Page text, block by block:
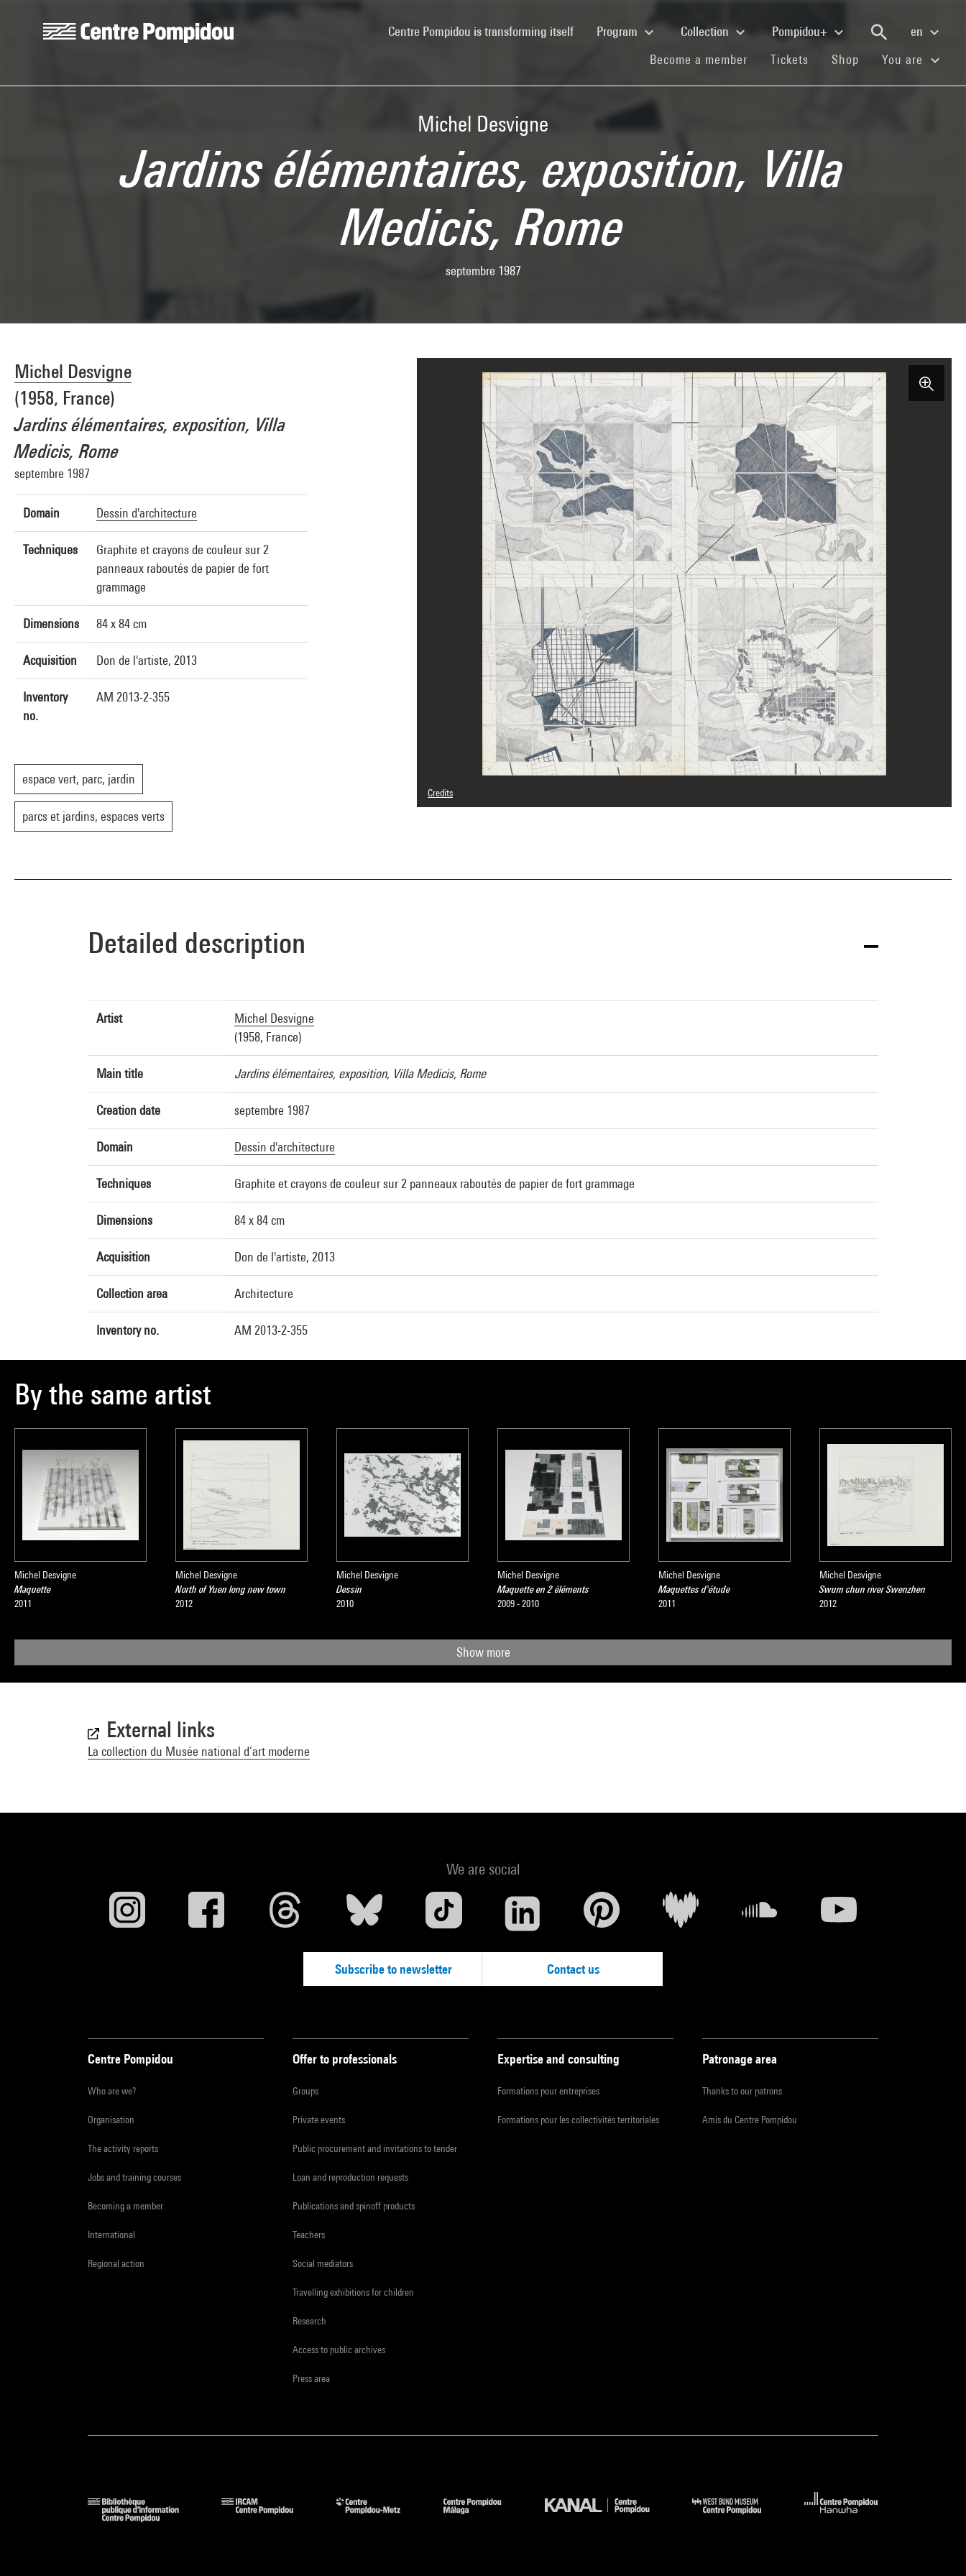
Centre Pompidou is transforming itself(current)Program Collection Pompidou+
en
Become a member (current)
Tickets (current)
Shop (current)You are
Michel Desvigne
Jardins élémentaires, exposition, Villa
Medicis, Rome
septembre 1987
Michel Desvigne
(1958, France)
Jardins élémentaires, exposition, Villa
Medicis, Rome
septembre 1987
Domain Dessin d'architecture
Techniques
Graphite et crayons de couleur sur 2
panneaux raboutés de papier de fort
grammage
Dimensions 84 x 84 cm
Acquisition Don de l'artiste, 2013
Inventory
no.
AM 2013-2-355
espace vert, parc, jardin
parcs et jardins, espaces verts
Credits
© Michel Desvigne
Detailed description
Artist
Michel Desvigne
(1958, France)
Main title Jardins élémentaires, exposition, Villa Medicis, Rome
Creation date septembre 1987
Domain Dessin d'architecture
Techniques Graphite et crayons de couleur sur 2 panneaux raboutés de papier de fort grammage
Dimensions 84 x 84 cm
Acquisition Don de l'artiste, 2013
Collection area Architecture
Inventory no. AM 2013-2-355
By the same artist
Michel Desvigne
Maquette
2011
Michel Desvigne
North of Yuen long new town
2012
Michel Desvigne
Dessin
2010
Michel Desvigne
Maquette en 2 éléments
2009 - 2010
Michel Desvigne
Maquettes d'étude
2011
Michel Desvigne
Swum chun river Swenzhen
2012
Show more
External links
La collection du Musée national d’art moderne
We are social
Subscribe to newsletter Contact us
Centre Pompidou
Who are we?
Organisation
The activity reports
Jobs and training courses
Becoming a member
International
Regional action
Offer to professionals
Groups
Private events
Public procurement and invitations to tender
Loan and reproduction requests
Publications and spinoff products
Teachers
Social mediators
Travelling exhibitions for children
Research
Access to public archives
Press area
Expertise and consulting
Formations pour entreprises
Formations pour les collectivités territoriales
Patronage area
Thanks to our patrons
Amis du Centre Pompidou